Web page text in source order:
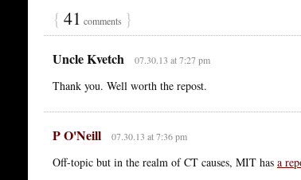
{ 41 comments }
Uncle Kvetch 07.30.13 at 7:27 pm
Thank you. Well worth the repost.
P O'Neill 07.30.13 at 7:36 pm
Off-topic but in the realm of CT causes, MIT has a